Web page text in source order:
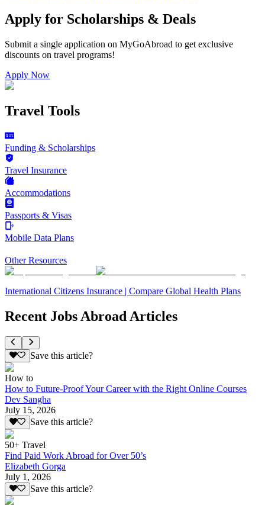
Apply for Scholarships & Deals
Submit a single application on MyGoAbroad to get exclusive
discounts on travel programs!
Apply Now
Travel Tools
Funding & Scholarships
Travel Insurance
Accommodations
Passports & Visas
Mobile Data Plans
Other Resources
International Citizens Insurance | Compare Global Health Plans
Recent Jobs Abroad Articles
Save this article?
How to
How to Future-Proof Your Career with the Right Online Courses
Dev Sangha
July 15, 2026
Save this article?
50+ Travel
Find Paid Work Abroad for Over 50’s
Elizabeth Gorga
July 1, 2026
Save this article?